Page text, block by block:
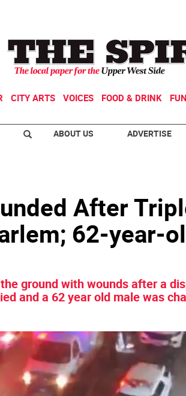
CITY ARTS VOICES FOOD & DRINK
ABOUT US ADVERTISE
After
62-year-
ground with wounds after a
and a 62 year old male was